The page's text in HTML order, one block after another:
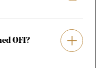
OFI?